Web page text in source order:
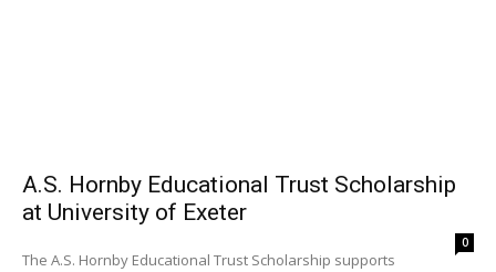
A.S. Hornby Educational Trust Scholarship
at University of Exeter
0
The A.S. Hornby Educational Trust Scholarship supports